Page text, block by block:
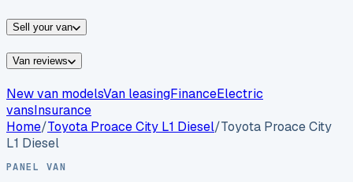
Sell your van
Van reviews
New van modelsVan leasingFinanceElectric
vansInsurance
Home/Toyota Proace City L1 Diesel/Toyota Proace City
L1 Diesel
PANEL VAN